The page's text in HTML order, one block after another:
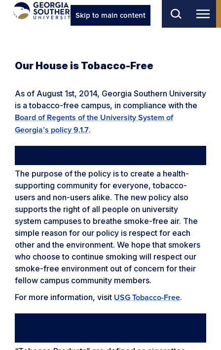
Skip to main content
Our House is Tobacco-Free
As of August 1st, 2014, Georgia Southern University
is a tobacco-free campus, in compliance with the
Board of Regents of the University System of
Georgia’s policy 9.1.7.
The purpose of the policy is to create a health-
supporting community for everyone, tobacco-
users and non-users alike. The new policy also
supports the right of all people on university
system campuses to breathe smoke-free air. The
simple reason for our policy is respect for each
other and the environment. We hope that smokers
who choose to continue smoking will respect our
smoke-free environment out of concern for their
fellow campus community members.
For more information, visit USG Tobacco-Free.